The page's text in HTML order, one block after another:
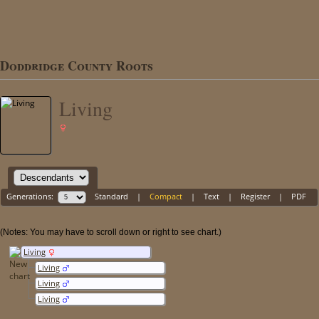
Doddridge County Roots
Living
Generations: Standard | Compact| Text| Register| PDF
(Notes: You may have to scroll down or right to see chart.)
Living
Living
Living
Living